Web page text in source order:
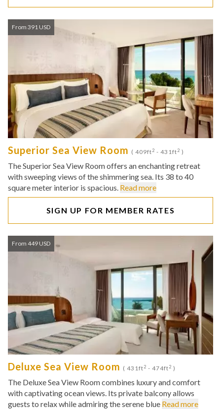
From 391 USD
Superior Sea View Room ( 409ft2 - 431ft2 )
The Superior Sea View Room offers an enchanting retreat
with sweeping views of the shimmering sea. Its 38 to 40
square meter interior is spacious. Read more
SIGN UP FOR MEMBER RATES
From 449 USD
Deluxe Sea View Room ( 431ft2 - 474ft2 )
The Deluxe Sea View Room combines luxury and comfort
with captivating ocean views. Its private balcony allows
guests to relax while admiring the serene blue Read more